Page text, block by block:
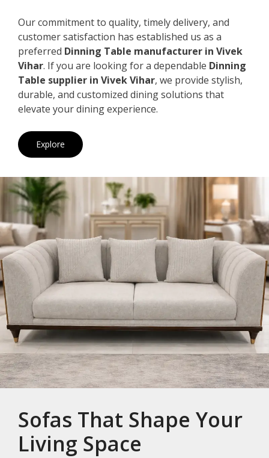
Our commitment to quality, timely delivery, and
customer satisfaction has established us as a
preferred Dinning Table manufacturer in Vivek
Vihar. If you are looking for a dependable Dinning
Table supplier in Vivek Vihar, we provide stylish,
durable, and customized dining solutions that
elevate your dining experience.
Explore
Sofas That Shape Your
Living Space